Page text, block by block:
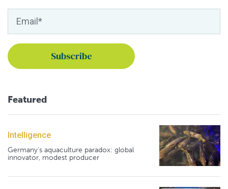
Featured
Intelligence
Germany's aquaculture paradox: global
innovator, modest producer